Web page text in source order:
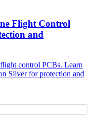
Flight Control
and
control PCBs. Learn
Silver for protection and